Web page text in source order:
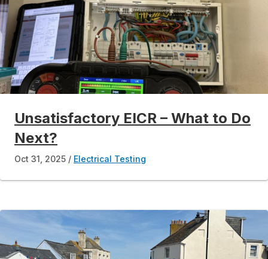
Unsatisfactory EICR – What to Do
Next?
Oct 31, 2025 Electrical Testing